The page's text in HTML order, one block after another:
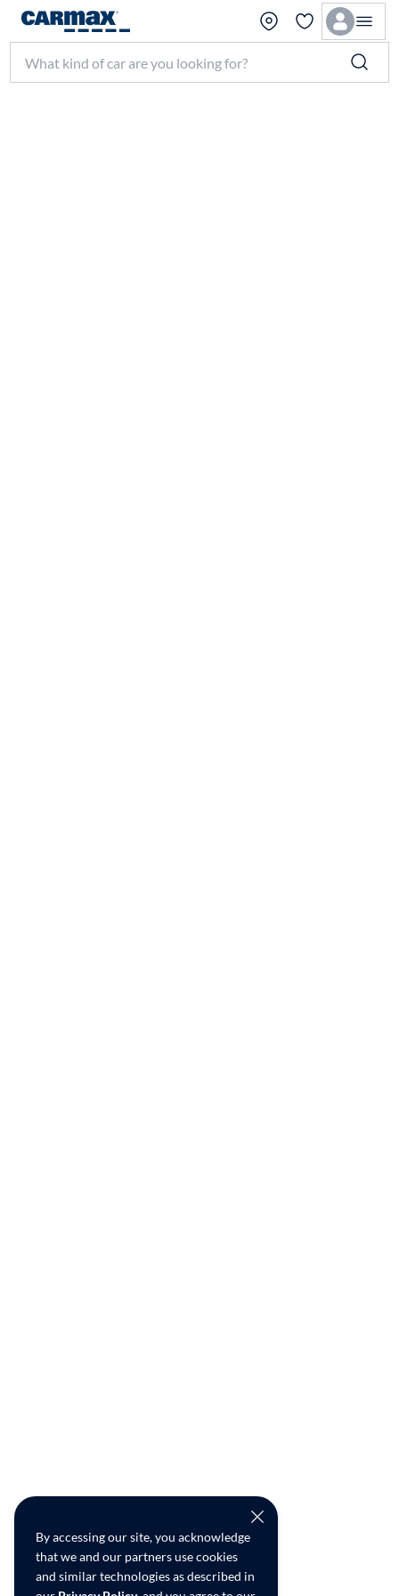
By accessing our site, you acknowledge
that we and our partners use cookies
and similar technologies as described in